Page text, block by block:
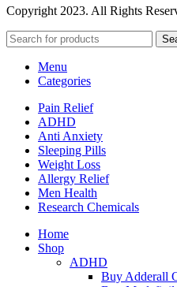
Copyright2023. All Rights
Menu
Categories
Pain Relief
ADHD
Anti Anxiety
Sleeping Pills
Weight Loss
Allergy Relief
Men Health
Research Chemicals
Home
Shop
ADHD
Buy Adderall